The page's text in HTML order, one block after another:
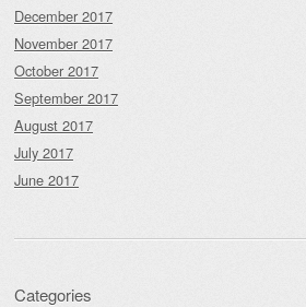
December 2017
November 2017
October 2017
September 2017
August 2017
July 2017
June 2017
Categories